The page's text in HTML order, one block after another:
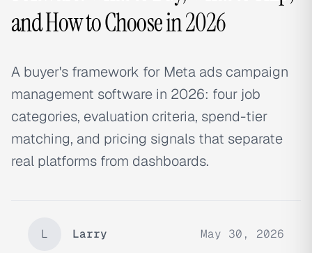
and How to Choose in 2026
A buyer's framework for Meta ads campaign
management software in 2026: four job
categories, evaluation criteria, spend-tier
matching, and pricing signals that separate
real platforms from dashboards.
L Larry May 30, 2026